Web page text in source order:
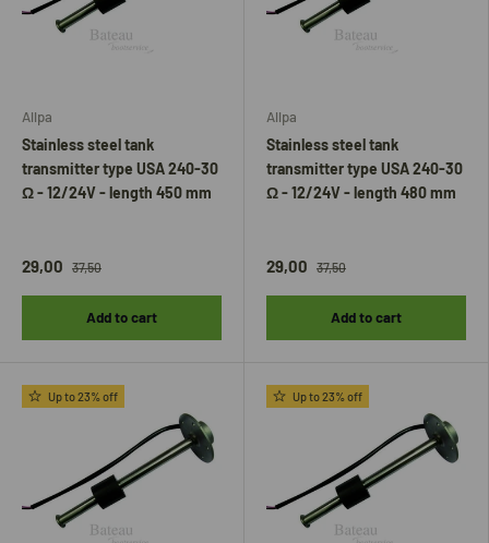
Allpa
Stainless steel tank
transmitter type USA 240-30
Ω - 12/24V - length 450 mm
29,00 37,50
Add to cart
Allpa
Stainless steel tank
transmitter type USA 240-30
Ω - 12/24V - length 480 mm
29,00 37,50
Add to cart
Up to 23% off Up to 23% off